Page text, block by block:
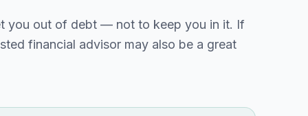
you out of debt — not to keep you in it. If
financial advisor may also be a great